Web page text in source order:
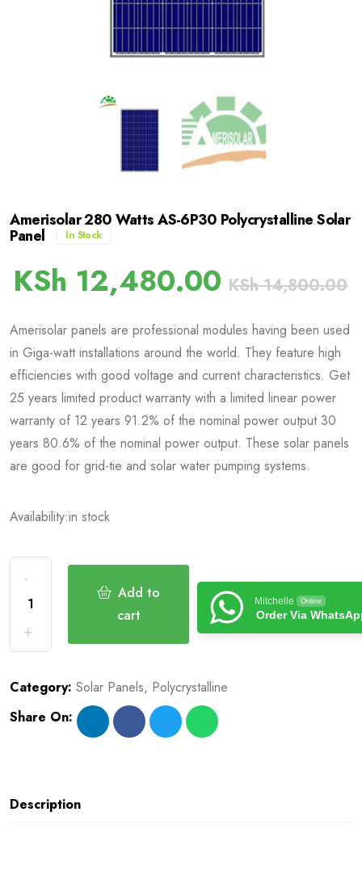
Amerisolar 280 Watts AS-6P30 Polycrystalline Solar
Panel In Stock
KSh 12,480.00 KSh14,800.00
Amerisolar panels are professional modules having been used
in Giga-watt installations around the world. They feature high
efficiencies with good voltage and current characteristics. Get
25 years limited product warranty with a limited linear power
warranty of 12 years 91.2% of the nominal power output 30
years 80.6% of the nominal power output. These solar panels
are good for grid-tie and solar water pumping systems.
Availability:in stock
Add to
cart
Mitchelle Online
Order Via
Category: Solar Panels, Polycrystalline
Share On:
Description